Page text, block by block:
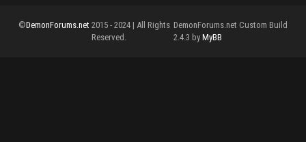
©DemonForums.net 2015 - 2024 | All Rights
Reserved.
DemonForums.net Custom Build
2.4.3 by MyBB